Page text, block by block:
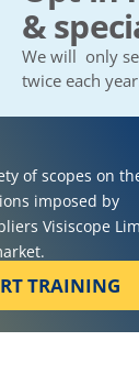
&
We will only
twice each
of scopes on
imposed by
Visiscope
TRAINING